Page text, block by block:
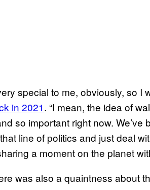
special to me, obviously, so I
in 2021. “I mean, the idea of
so important right now.
line of politics and just deal
a moment on the planet
was also a quaintness about